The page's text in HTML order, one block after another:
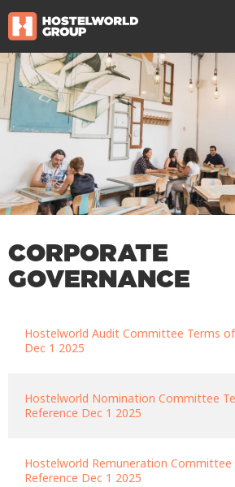
CORPORATE
GOVERNANCE
Hostelworld Audit Committee Terms
Dec 1 2025
Hostelworld Nomination Committee
Reference Dec 1 2025
Hostelworld Remuneration Committee
Reference Dec 1 2025